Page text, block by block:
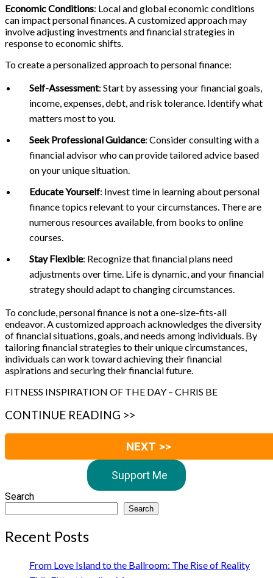
Economic Conditions: Local and global economic conditions
can impact personal finances. A customized approach may
involve adjusting investments and financial strategies in
response to economic shifts.
To create a personalized approach to personal finance:
Self-Assessment: Start by assessing your financial goals,
income, expenses, debt, and risk tolerance. Identify what
matters most to you.
Seek Professional Guidance: Consider consulting with a
financial advisor who can provide tailored advice based
on your unique situation.
Educate Yourself: Invest time in learning about personal
finance topics relevant to your circumstances. There are
numerous resources available, from books to online
courses.
Stay Flexible: Recognize that financial plans need
adjustments over time. Life is dynamic, and your financial
strategy should adapt to changing circumstances.
To conclude, personal finance is not a one-size-fits-all
endeavor. A customized approach acknowledges the diversity
of financial situations, goals, and needs among individuals. By
tailoring financial strategies to their unique circumstances,
individuals can work toward achieving their financial
aspirations and securing their financial future.
FITNESS INSPIRATION OF THE DAY – CHRIS BE
CONTINUE READING >>
NEXT >>
Support Me
Search
Search
Recent Posts
From Love Island to the Ballroom: The Rise of Reality